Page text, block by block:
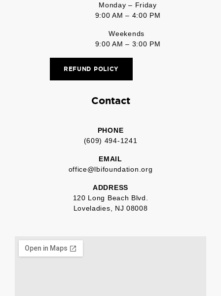
Monday – Friday
9:00 AM – 4:00 PM
Weekends
9:00 AM – 3:00 PM
REFUND POLICY
Contact
PHONE
(609) 494-1241
EMAIL
office@lbifoundation.org
ADDRESS
120 Long Beach Blvd.
Loveladies, NJ 08008